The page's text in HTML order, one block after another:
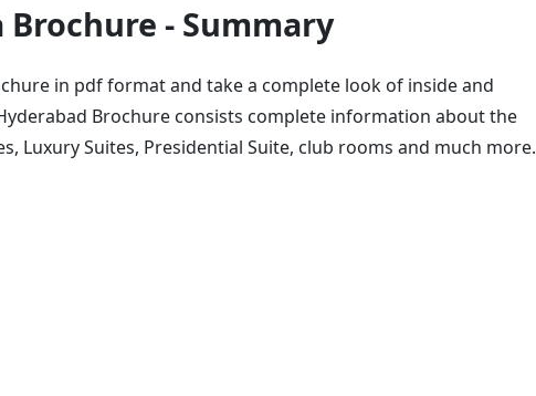
- Summary
in pdf format and take a complete look of inside and
Brochure consists complete information about the
Luxury Suites, Presidential Suite, club rooms and much more.